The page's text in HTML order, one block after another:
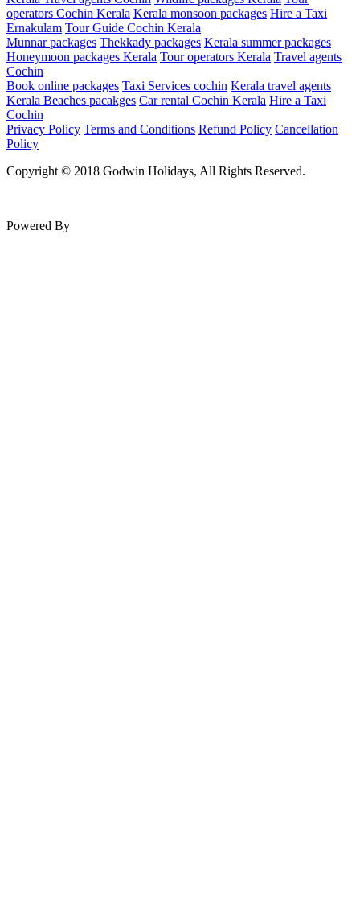
operators Cochin Kerala Kerala monsoon packages Hire a Taxi
Ernakulam Tour Guide Cochin Kerala
Munnar packages Thekkady packages Kerala summer packages
Honeymoon packages Kerala Tour operators Kerala Travel agents
Cochin
Book online packages Taxi Services cochin Kerala travel agents
Kerala Beaches pacakges Car rental Cochin Kerala Hire a Taxi
Cochin
Privacy Policy Terms and Conditions Refund Policy Cancellation
Policy
Copyright © 2018 Godwin Holidays, All Rights Reserved.
Powered By